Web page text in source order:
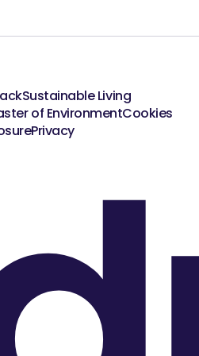
Sustainable Living
of EnvironmentCookies
Privacy